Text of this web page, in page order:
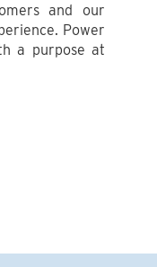
and our
Power
a purpose at